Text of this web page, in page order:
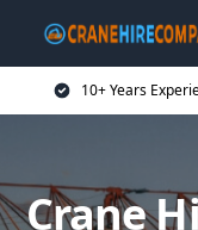
10+ Years
Crane